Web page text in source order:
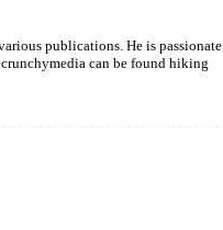
publications. He is passionate
can be found hiking